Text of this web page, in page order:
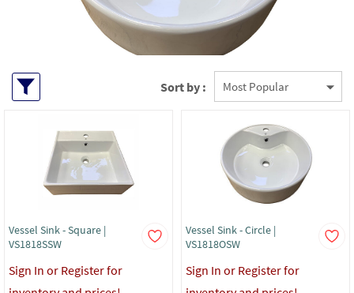
Sort by :
Vessel Sink - Square |
VS1818SSW
Sign In or Register for
Vessel Sink - Circle |
VS1818OSW
Sign In or Register for